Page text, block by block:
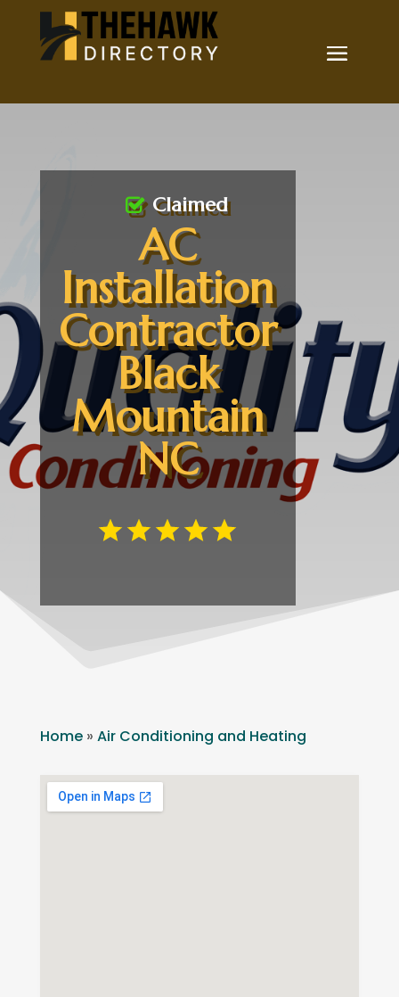
AC
Installation
Contractor
Black
Mountain
NC
Claimed
Home» Air Conditioning and Heating